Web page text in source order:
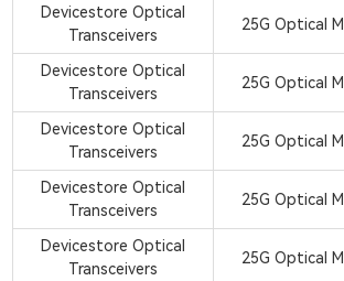
Devicestore Optical
Transceivers
25G Optical
Devicestore Optical
Transceivers
25G Optical
Devicestore Optical
Transceivers
25G Optical
Devicestore Optical
Transceivers
25G Optical
Devicestore Optical
Transceivers
25G Optical